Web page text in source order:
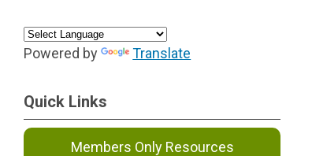
Powered by Translate
Quick Links
Members Only Resources